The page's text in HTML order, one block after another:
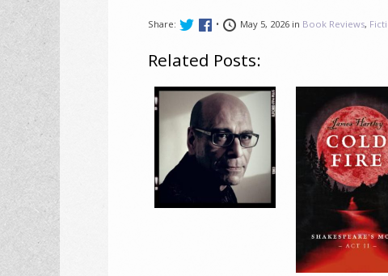
Share: • May 5, 2026 in Book Reviews,
Related Posts: